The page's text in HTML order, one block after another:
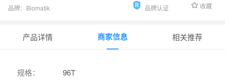
品牌： Biomatik 品牌认证 收藏
产品详情 商家信息 相关推荐
规格： 96T